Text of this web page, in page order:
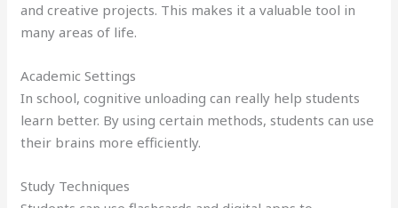
and creative projects. This makes it a valuable tool in
many areas of life.
Academic Settings
In school, cognitive unloading can really help students
learn better. By using certain methods, students can use
their brains more efficiently.
Study Techniques